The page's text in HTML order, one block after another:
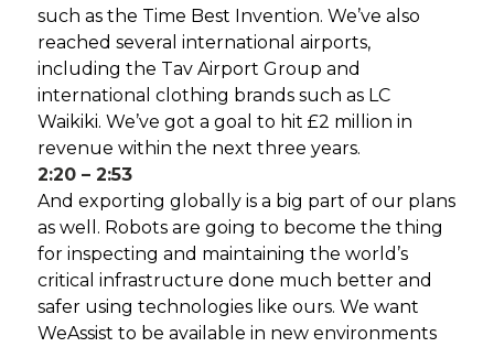
such as the Time Best Invention. We’ve also
reached several international airports,
including the Tav Airport Group and
international clothing brands such as LC
Waikiki. We’ve got a goal to hit £2 million in
revenue within the next three years.
2:20 – 2:53
And exporting globally is a big part of our plans
as well. Robots are going to become the thing
for inspecting and maintaining the world’s
critical infrastructure done much better and
safer using technologies like ours. We want
WeAssist to be available in new environments